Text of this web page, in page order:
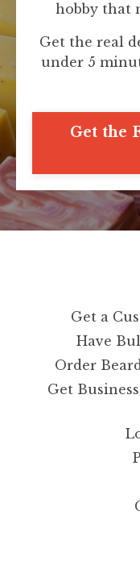
hobby that
Get the real
under 5
Get the
Get a
Have
Order
Get